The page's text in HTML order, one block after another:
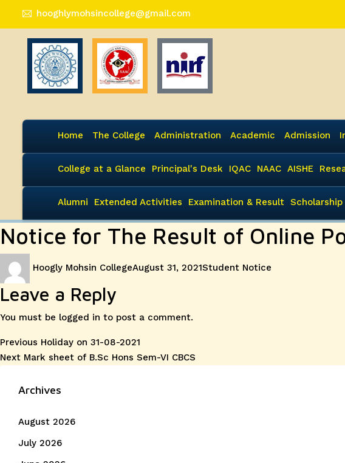
hooghlymohsincollege@gmail.com
Home The College Administration Academic Admission
College at a Glance Principal's Desk IQAC NAAC AISHE
Alumni Extended Activities Examination & Result Scholarship
Notice for The Result of Online
Hoogly Mohsin CollegeAugust 31, 2021Student Notice
Leave a Reply
You must be logged in to post a comment.
Post
navigation
Previous Previous
post:
Holiday on 31-08-2021
Next Next
Mark sheet of B.Sc Hons Sem-VI CBCS
Archives
August 2026
July 2026